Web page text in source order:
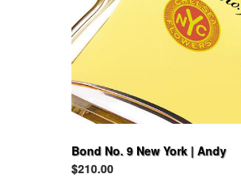
Bond No. 9 New York | Andy
Warhol Success is a Job in New
$210.00